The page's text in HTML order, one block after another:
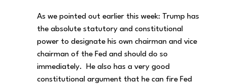
As we pointed out earlier this week: Trump has
the absolute statutory and constitutional
power to designate his own chairman and vice
chairman of the Fed and should do so
immediately. He also has a very good
constitutional argument that he can fire Fed